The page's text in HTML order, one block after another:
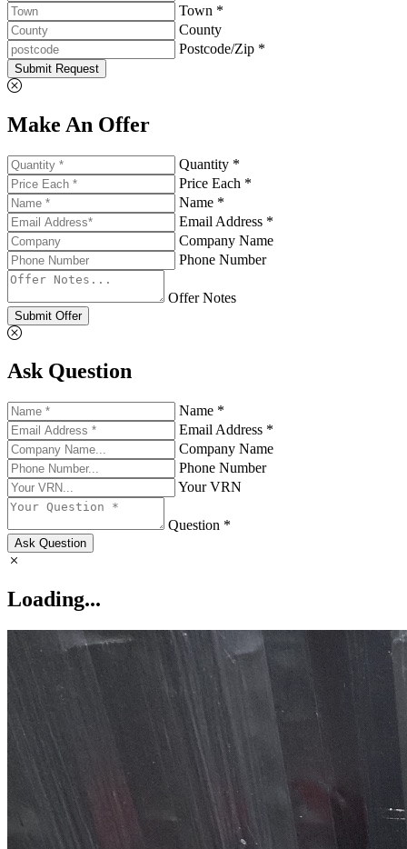
Town *
County
Postcode/Zip *
Submit Request
Make An Offer
Quantity *
Price Each *
Name *
Email Address *
Company Name
Phone Number
Offer Notes
Submit Offer
Ask Question
Name *
Email Address *
Company Name
Phone Number
Your VRN
Question *
Ask Question
Loading...